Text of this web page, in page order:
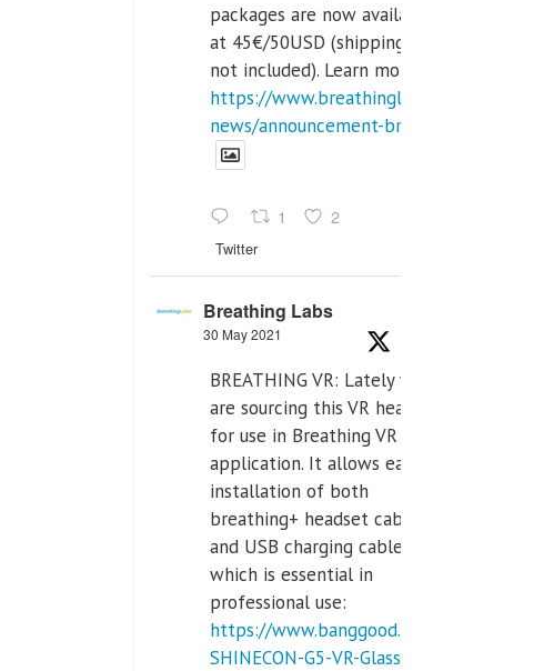
packages are now available
at 45€/50USD (shipping cost
not included). Learn more:
https://www.breathinglabs.com/latest-
news/announcement-breat...
1 2
Twitter
Breathing Labs
30 May 2021
BREATHING VR: Lately we
are sourcing this VR headset
for use in Breathing VR
application. It allows easiest
installation of both
breathing+ headset cable,
and USB charging cables,
which is essential in
professional use:
https://www.banggood.com/VR-
SHINECON-G5-VR-Glasses-